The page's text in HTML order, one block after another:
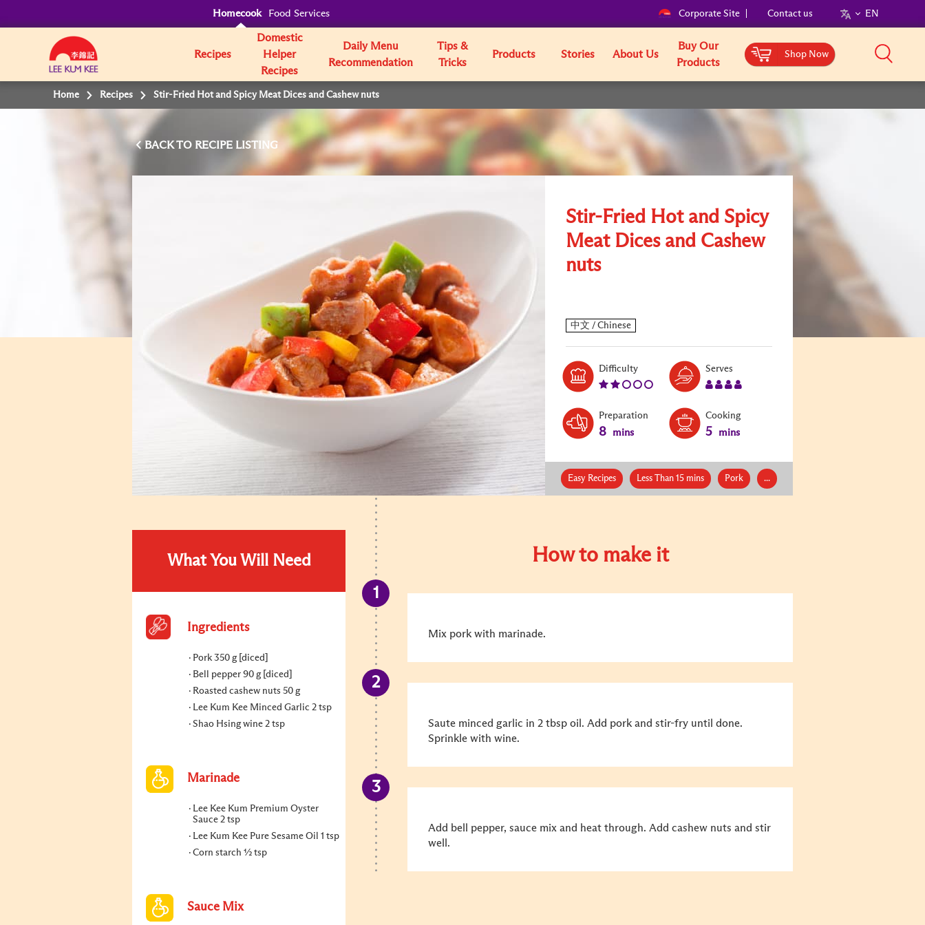
Homecook Food Services Corporate Site Contact us EN
Recipes
Domestic
Helper
Recipes
Daily Menu
Recommendation
Tips &
Tricks
Products Stories About Us
Buy Our
Products
Shop Now
Home Recipes Stir-Fried Hot and Spicy Meat Dices and Cashew nuts
BACK TO
Stir-Fried Hot and Spicy
Meat Dices and Cashew
nuts
DifficultyLevel:
Serves
Preparation
8 mins
Cooking
5 mins
Easy Recipes Less Than 15 mins Pork ...
What You Will Need
Ingredients
Pork 350 g [diced]
Bell pepper 90 g [diced]
Roasted cashew nuts 50 g
Lee Kum Kee Minced Garlic 2 tsp
Shao Hsing wine 2 tsp
Marinade
Lee Kee Kum Premium Oyster
Sauce 2 tsp
Lee Kum Kee Pure Sesame Oil 1 tsp
Corn starch ½ tsp
Sauce Mix
How to make it
Mix pork with marinade.
Saute minced garlic in 2 tbsp oil. Add pork and stir-fry until done.
Sprinkle with wine.
Add bell pepper, sauce mix and heat through. Add cashew nuts and stir
well.